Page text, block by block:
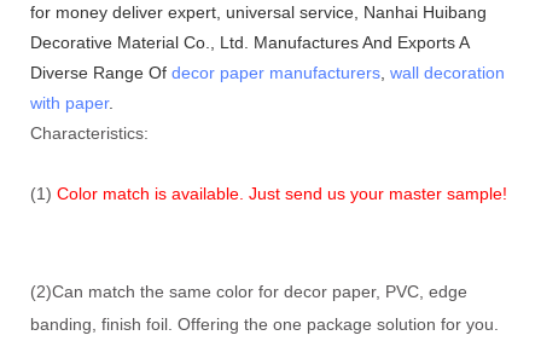
for money deliver expert, universal service, Nanhai Huibang
Decorative Material Co., Ltd. Manufactures And Exports A
Diverse Range Of decor paper manufacturers wall decoration
with paper.
Characteristics:
(1) Color match is available. Just send us your master sample!
(2)Can match the same color for decor paper, PVC, edge
banding, finish foil. Offering the one package solution for you.